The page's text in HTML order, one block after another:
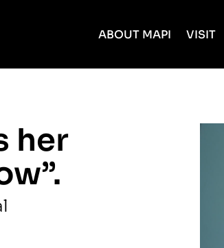
ABOUT MAPI VISIT
her